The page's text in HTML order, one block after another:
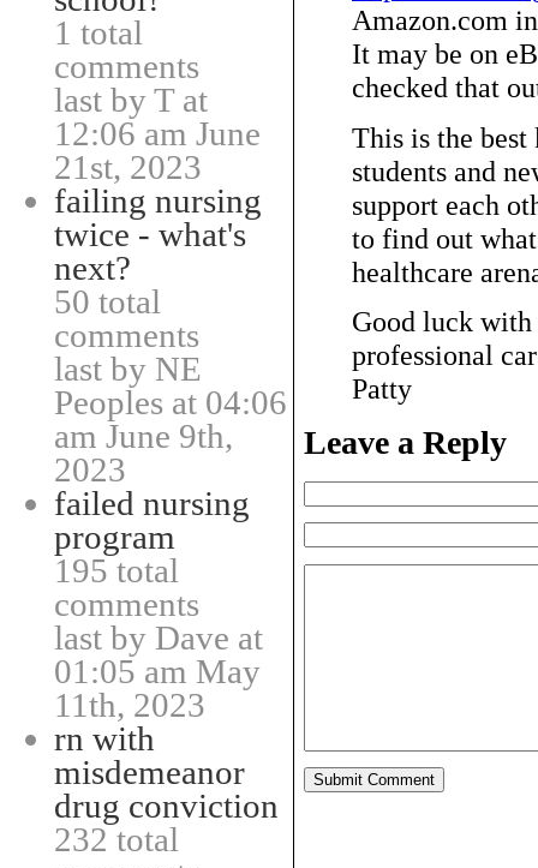
1 total
comments
last by T at
12:06 am June
21st, 2023
failing nursing
twice - what's
next?
50 total
comments
last by NE
Peoples at 04:06
am June 9th,
2023
failed nursing
program
195 total
comments
last by Dave at
01:05 am May
11th, 2023
rn with
misdemeanor
drug conviction
232 total
Amazon.com
It may be on
checked that
This is the
students and
support each
to find out
healthcare
Good luck with
professional
Patty
Leave a Reply